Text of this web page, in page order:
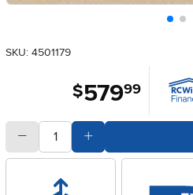
SKU: 4501179
$579.99
quantitySubtract Quantity Value